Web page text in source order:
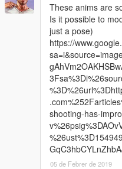
These anims are
Is it possible to
just a pose)
https://
shooting-has-
05 de Febrer de 2019